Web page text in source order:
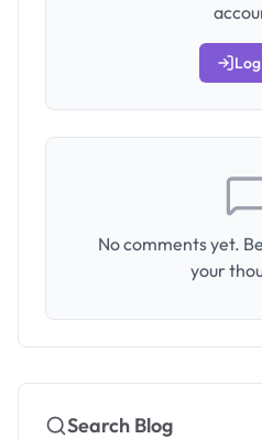
No comments yet.
your
Search Blog